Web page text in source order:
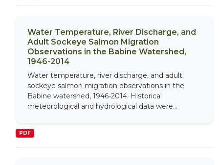
Water Temperature, River Discharge, and
Adult Sockeye Salmon Migration
Observations in the Babine Watershed,
1946-2014
Water temperature, river discharge, and adult
sockeye salmon migration observations in the
Babine watershed, 1946-2014. Historical
meteorological and hydrological data were...
PDF